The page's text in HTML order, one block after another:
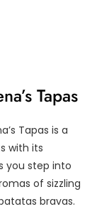
Tapas
Tapas is a
with its
you step into
of sizzling
bravas.